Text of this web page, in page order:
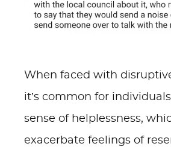
When faced with
it’s common for
sense of helplessness,
exacerbate feelings of